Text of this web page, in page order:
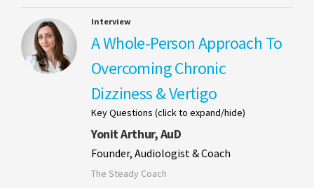
Interview
A Whole-Person Approach To
Overcoming Chronic
Dizziness & Vertigo
Key Questions (click to expand/hide)
Yonit Arthur, AuD
Founder, Audiologist & Coach
The Steady Coach